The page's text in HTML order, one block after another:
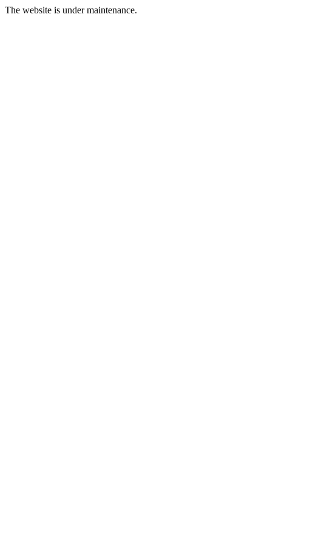
The website is under maintenance.